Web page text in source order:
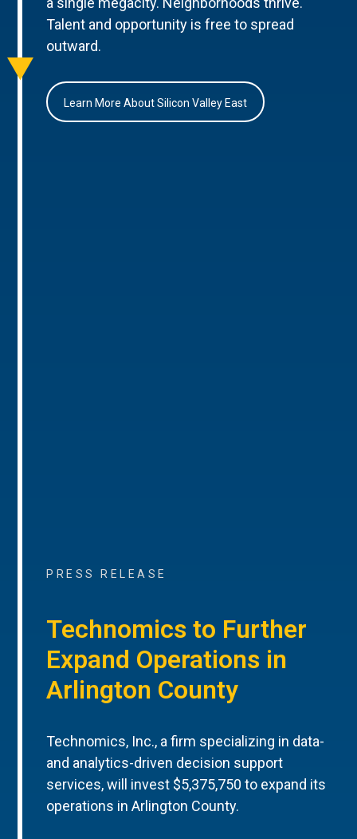
Talent and opportunity is free to spread
outward.
Learn More About Silicon Valley East
PRESS RELEASE
Technomics to Further
Expand Operations in
Arlington County
Technomics, Inc., a firm specializing in data-
and analytics-driven decision support
services, will invest $5,375,750 to expand its
operations in Arlington County.